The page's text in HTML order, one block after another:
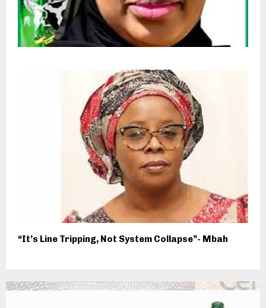
“It’s Line Tripping, Not System Collapse”- Mbah